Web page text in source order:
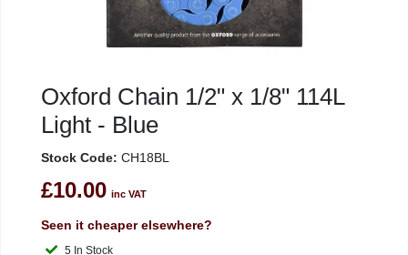
Oxford Chain 1/2" x 1/8" 114L
Light - Blue
Stock Code: CH18BL
£10.00 inc VAT
Seen it cheaper elsewhere?
5 In Stock